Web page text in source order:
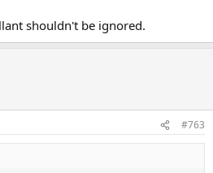
shouldn't be ignored.
#763